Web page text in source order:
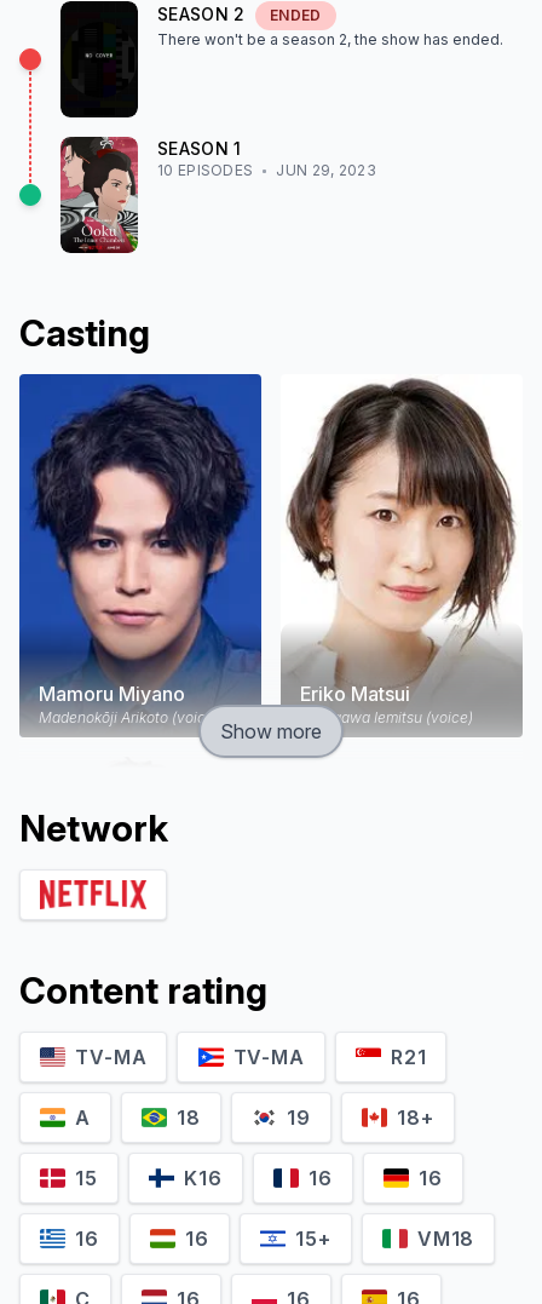
SEASON 2
ENDED
There won't be a season 2, the show has ended.
SEASON1
10 EPISODES JUN 29, 2023
Casting
Mamoru Miyano
Madenokōji Arikoto (voice)
Eriko Matsui
Tokugawa Iemitsu (voice)
Yuki Kaji Kikuko Inoue
Show more
Network
Content rating
TV-MA TV-MA R21
A 18 19 18+
15 K16 16 16
16 16 15+ VM18
C 16 16 16